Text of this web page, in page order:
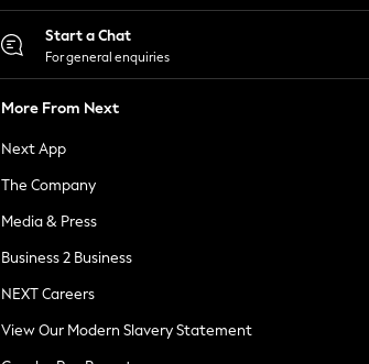
Start a Chat
For general enquiries
More From Next
Next App
The Company
Media & Press
Business 2 Business
NEXT Careers
View Our Modern Slavery Statement